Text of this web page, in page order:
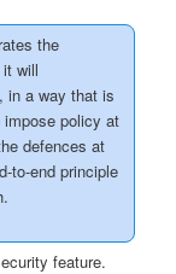
the
will
in a way that is
impose policy at
defences at
to-end principle
feature.